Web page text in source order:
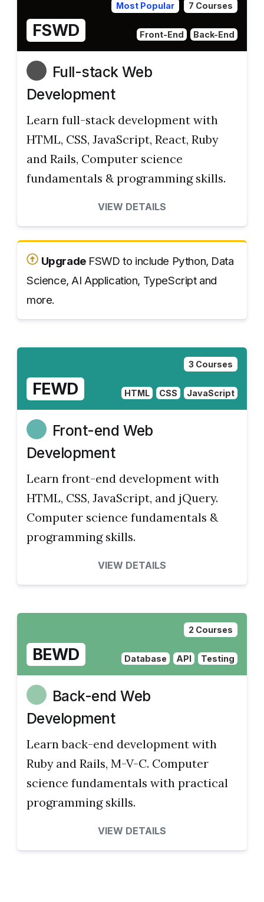
Most Popular 7 Courses
FSWD Front-End Back-End
Full-stack Web
Development
Learn full-stack development with
HTML, CSS, JavaScript, React, Ruby
and Rails, Computer science
fundamentals & programming skills.
VIEW DETAILS
UpgradeFSWD to include Python, Data
Science, AI Application, TypeScript and
more.
3 Courses
FEWD HTML CSS JavaScript
Front-end Web
Development
Learn front-end development with
HTML, CSS, JavaScript, and jQuery.
Computer science fundamentals &
programming skills.
VIEW DETAILS
2 Courses
BEWD Database API Testing
Back-end Web
Development
Learn back-end development with
Ruby and Rails, M-V-C. Computer
science fundamentals with practical
programming skills.
VIEW DETAILS